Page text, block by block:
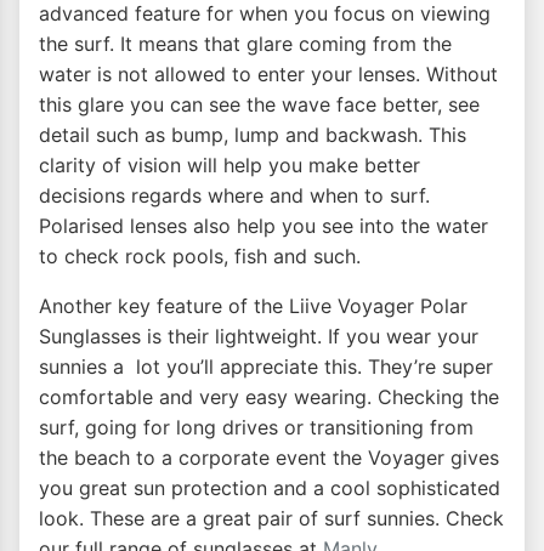
advanced feature for when you focus on viewing
the surf. It means that glare coming from the
water is not allowed to enter your lenses. Without
this glare you can see the wave face better, see
detail such as bump, lump and backwash. This
clarity of vision will help you make better
decisions regards where and when to surf.
Polarised lenses also help you see into the water
to check rock pools, fish and such.
Another key feature of the Liive Voyager Polar
Sunglasses is their lightweight. If you wear your
sunnies a lot you’ll appreciate this. They’re super
comfortable and very easy wearing. Checking the
surf, going for long drives or transitioning from
the beach to a corporate event the Voyager gives
you great sun protection and a cool sophisticated
look. These are a great pair of surf sunnies. Check